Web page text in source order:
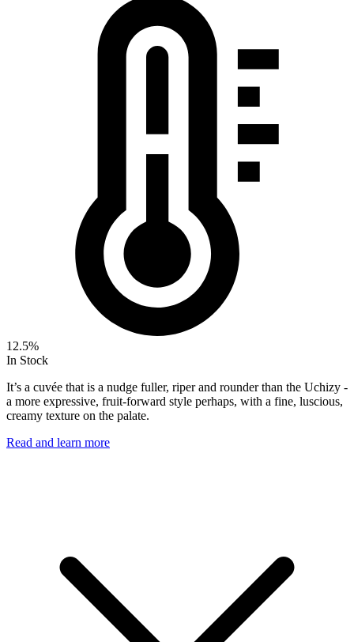
12.5%
In Stock
It’s a cuvée that is a nudge fuller, riper and rounder than the Uchizy -
a more expressive, fruit-forward style perhaps, with a fine, luscious,
creamy texture on the palate.
Read and learn more